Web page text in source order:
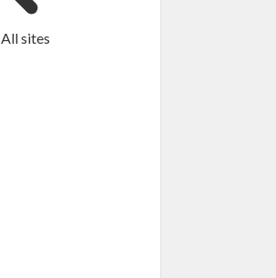
All sites